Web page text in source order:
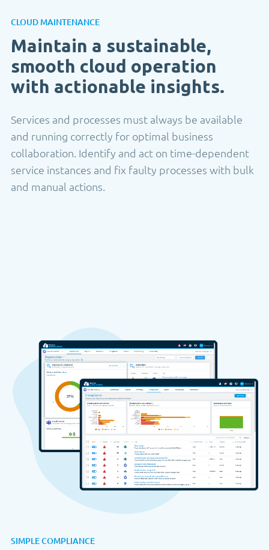
CLOUD MAINTENANCE
Maintain a sustainable,
smooth cloud operation
with actionable insights.
Services and processes must always be available
and running correctly for optimal business
collaboration. Identify and act on time-dependent
service instances and fix faulty processes with bulk
and manual actions.
SIMPLE COMPLIANCE